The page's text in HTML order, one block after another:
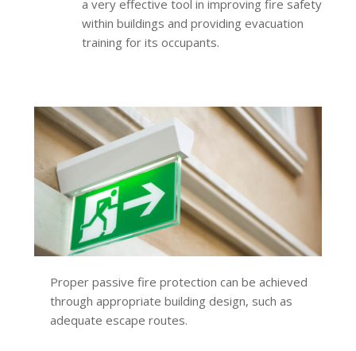
a very effective tool in improving fire safety
within buildings and providing evacuation
training for its occupants.
Proper passive fire protection can be achieved
through appropriate building design, such as
adequate escape routes.